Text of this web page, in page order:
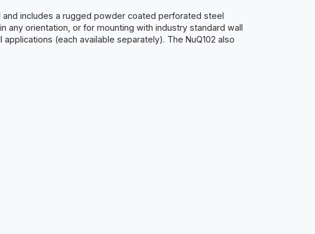
includes a rugged powder coated perforated steel
any orientation, or for mounting with industry standard wall
(each available separately). The NuQ102 also